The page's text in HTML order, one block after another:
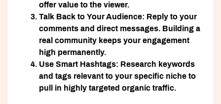
offer value to the viewer.
Talk Back to Your Audience: Reply to your
comments and direct messages. Building a
real community keeps your engagement
high permanently.
Use Smart Hashtags: Research keywords
and tags relevant to your specific niche to
pull in highly targeted organic traffic.